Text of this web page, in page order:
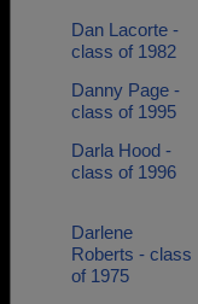
Dan Lacorte -
class of 1982
Danny Page -
class of 1995
Darla Hood -
class of 1996
Darlene
Roberts - class
of 1975